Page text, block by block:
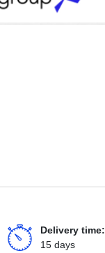
Delivery time:
15 days